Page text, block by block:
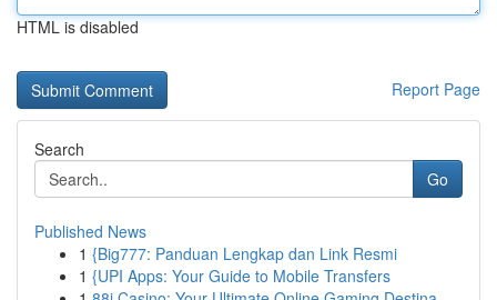
HTML is disabled
Report Page
Search
Go
Published News
1 {Big777: Panduan Lengkap dan Link Resmi
1 {UPI Apps: Your Guide to Mobile Transfers